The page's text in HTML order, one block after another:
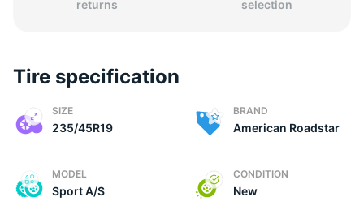
returns
selection
Tire specification
SIZE
235/45R19
BRAND
American Roadstar
MODEL
Sport A/S
CONDITION
New